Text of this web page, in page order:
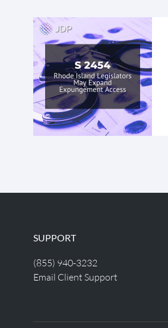
SUPPORT
(855) 940-3232
Email Client Support